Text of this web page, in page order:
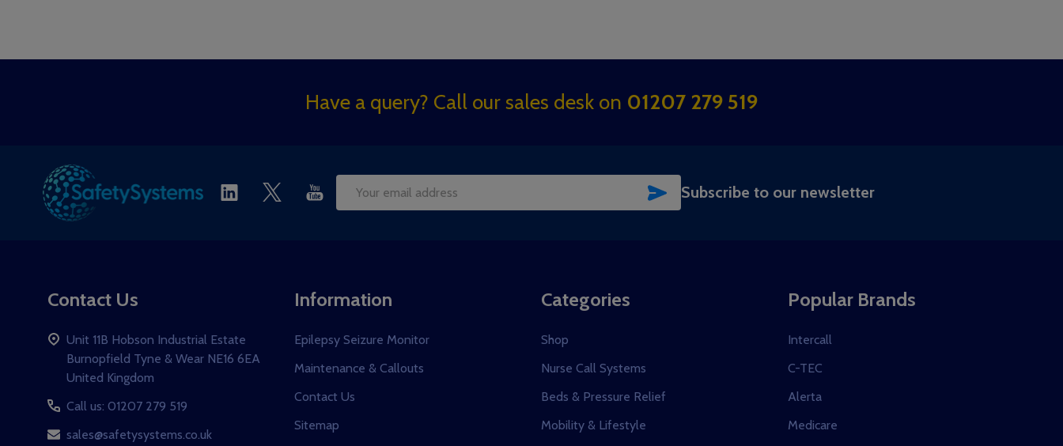
Have a query? Call our sales desk on 01207 279 519
Email
SUBSCRIBE
Subscribe to our newsletter
Contact Us
Unit 11B Hobson Industrial Estate
Burnopfield Tyne & Wear NE16 6EA
United Kingdom
Call us: 01207 279 519
sales@safetysystems.co.uk
Information
Epilepsy Seizure Monitor
Maintenance & Callouts
Contact Us
Sitemap
Categories
Shop
Nurse Call Systems
Beds & Pressure Relief
Mobility & Lifestyle
Popular Brands
Intercall
C-TEC
Alerta
Medicare